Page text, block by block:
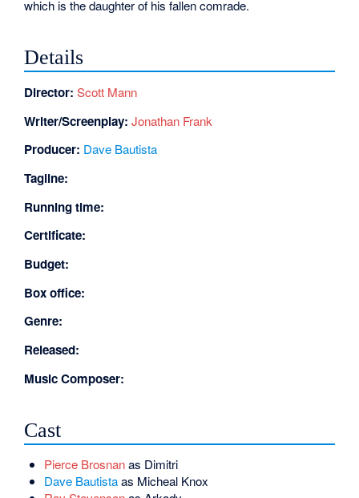
which is the daughter of his fallen comrade.
Details
Director: Scott Mann
Writer/Screenplay: Jonathan Frank
Producer: Dave Bautista
Tagline:
Running time:
Certificate:
Budget:
Box office:
Genre:
Released:
Music Composer:
Cast
Pierce Brosnanas Dimitri
Dave Bautistaas Micheal Knox